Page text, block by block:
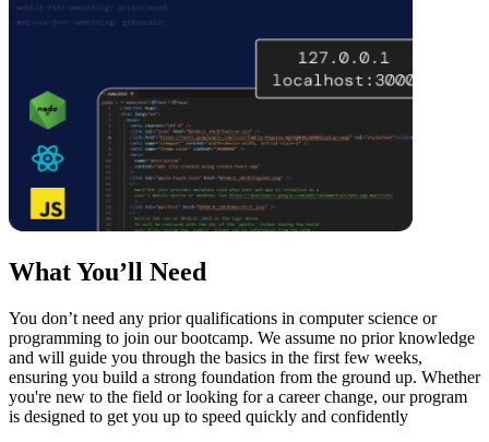
What You’ll Need
You don’t need any prior qualifications in computer science or
programming to join our bootcamp. We assume no prior knowledge
and will guide you through the basics in the first few weeks,
ensuring you build a strong foundation from the ground up. Whether
you're new to the field or looking for a career change, our program
is designed to get you up to speed quickly and confidently